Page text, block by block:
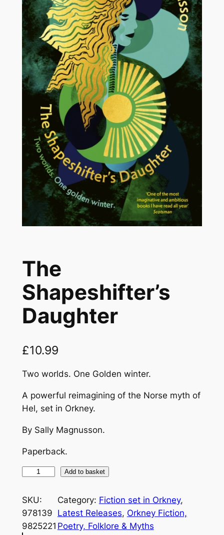
The
Shapeshifter’s
Daughter
£10.99
Two worlds. One Golden winter.
A powerful reimagining of the Norse myth of
Hel, set in Orkney.
By Sally Magnusson.
Paperback.
e
S
h
Add to basket
SKU:
978139
9825221
Category: Fiction set in Orkney
Latest Releases, Orkney Fiction,
Poetry, Folklore & Myths